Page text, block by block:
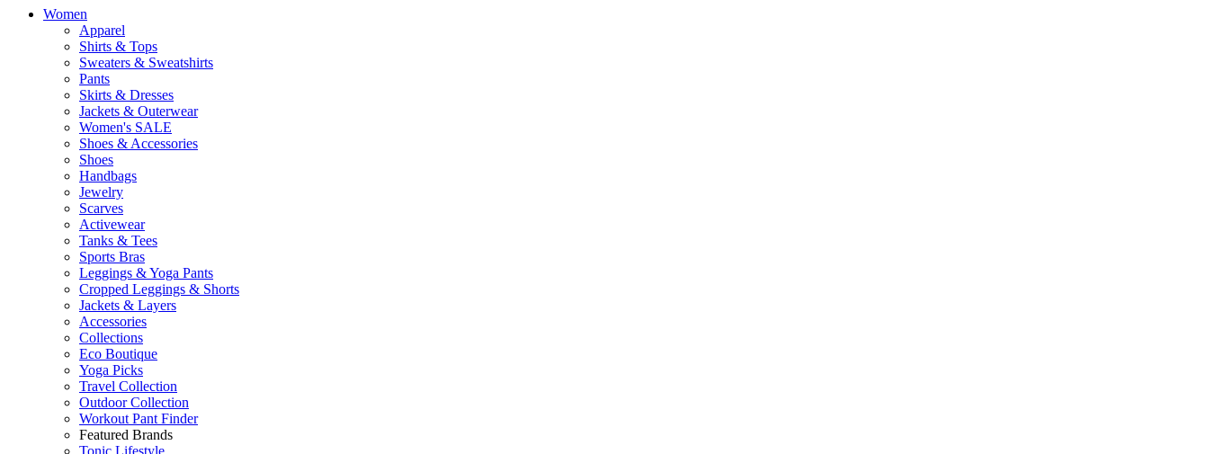
Women
Apparel
Shirts & Tops
Sweaters & Sweatshirts
Pants
Skirts & Dresses
Jackets & Outerwear
Women's SALE
Shoes & Accessories
Shoes
Handbags
Jewelry
Scarves
Activewear
Tanks & Tees
Sports Bras
Leggings & Yoga Pants
Cropped Leggings & Shorts
Jackets & Layers
Accessories
Collections
Eco Boutique
Yoga Picks
Travel Collection
Outdoor Collection
Workout Pant Finder
Featured Brands
Tonic Lifestyle